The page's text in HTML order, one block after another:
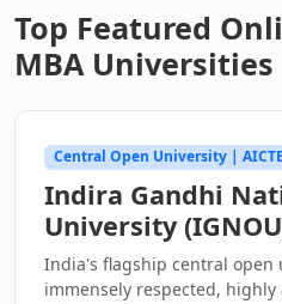
Top Featured
MBA Universities
Central Open University |
Indira Gandhi
University
India's flagship central open
immensely respected,